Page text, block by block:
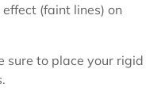
(faint lines) on
sure to place your rigid